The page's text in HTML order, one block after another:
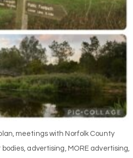
meetings with Norfolk County
advertising, MORE advertising,